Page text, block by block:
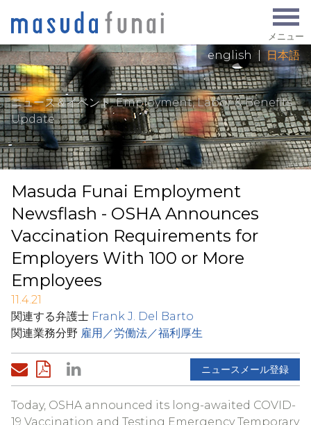
メニュー
english 日本語
ニュース＆イベント: Employment, Labor & Benefits
Update
Masuda Funai Employment
Newsflash - OSHA Announces
Vaccination Requirements for
Employers With 100 or More
Employees
11.4.21
関連する弁護士 Frank J. Del Barto
関連業務分野 雇用／労働法／福利厚生
ニュースメール登録
Today, OSHA announced its long-awaited COVID-
19 Vaccination and Testing Emergency Temporary